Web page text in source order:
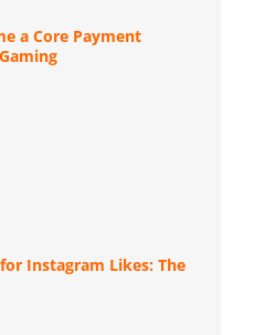
a Core Payment
Instagram Likes: The